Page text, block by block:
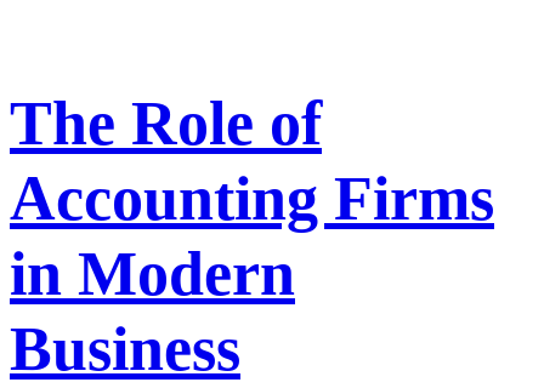
The Role of
Accounting Firms
in Modern
Business